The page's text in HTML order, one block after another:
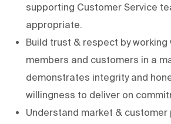
supporting Customer Service
appropriate.
Build trust & respect by working
members and customers in a
demonstrates integrity and
willingness to deliver on
Understand market & customer